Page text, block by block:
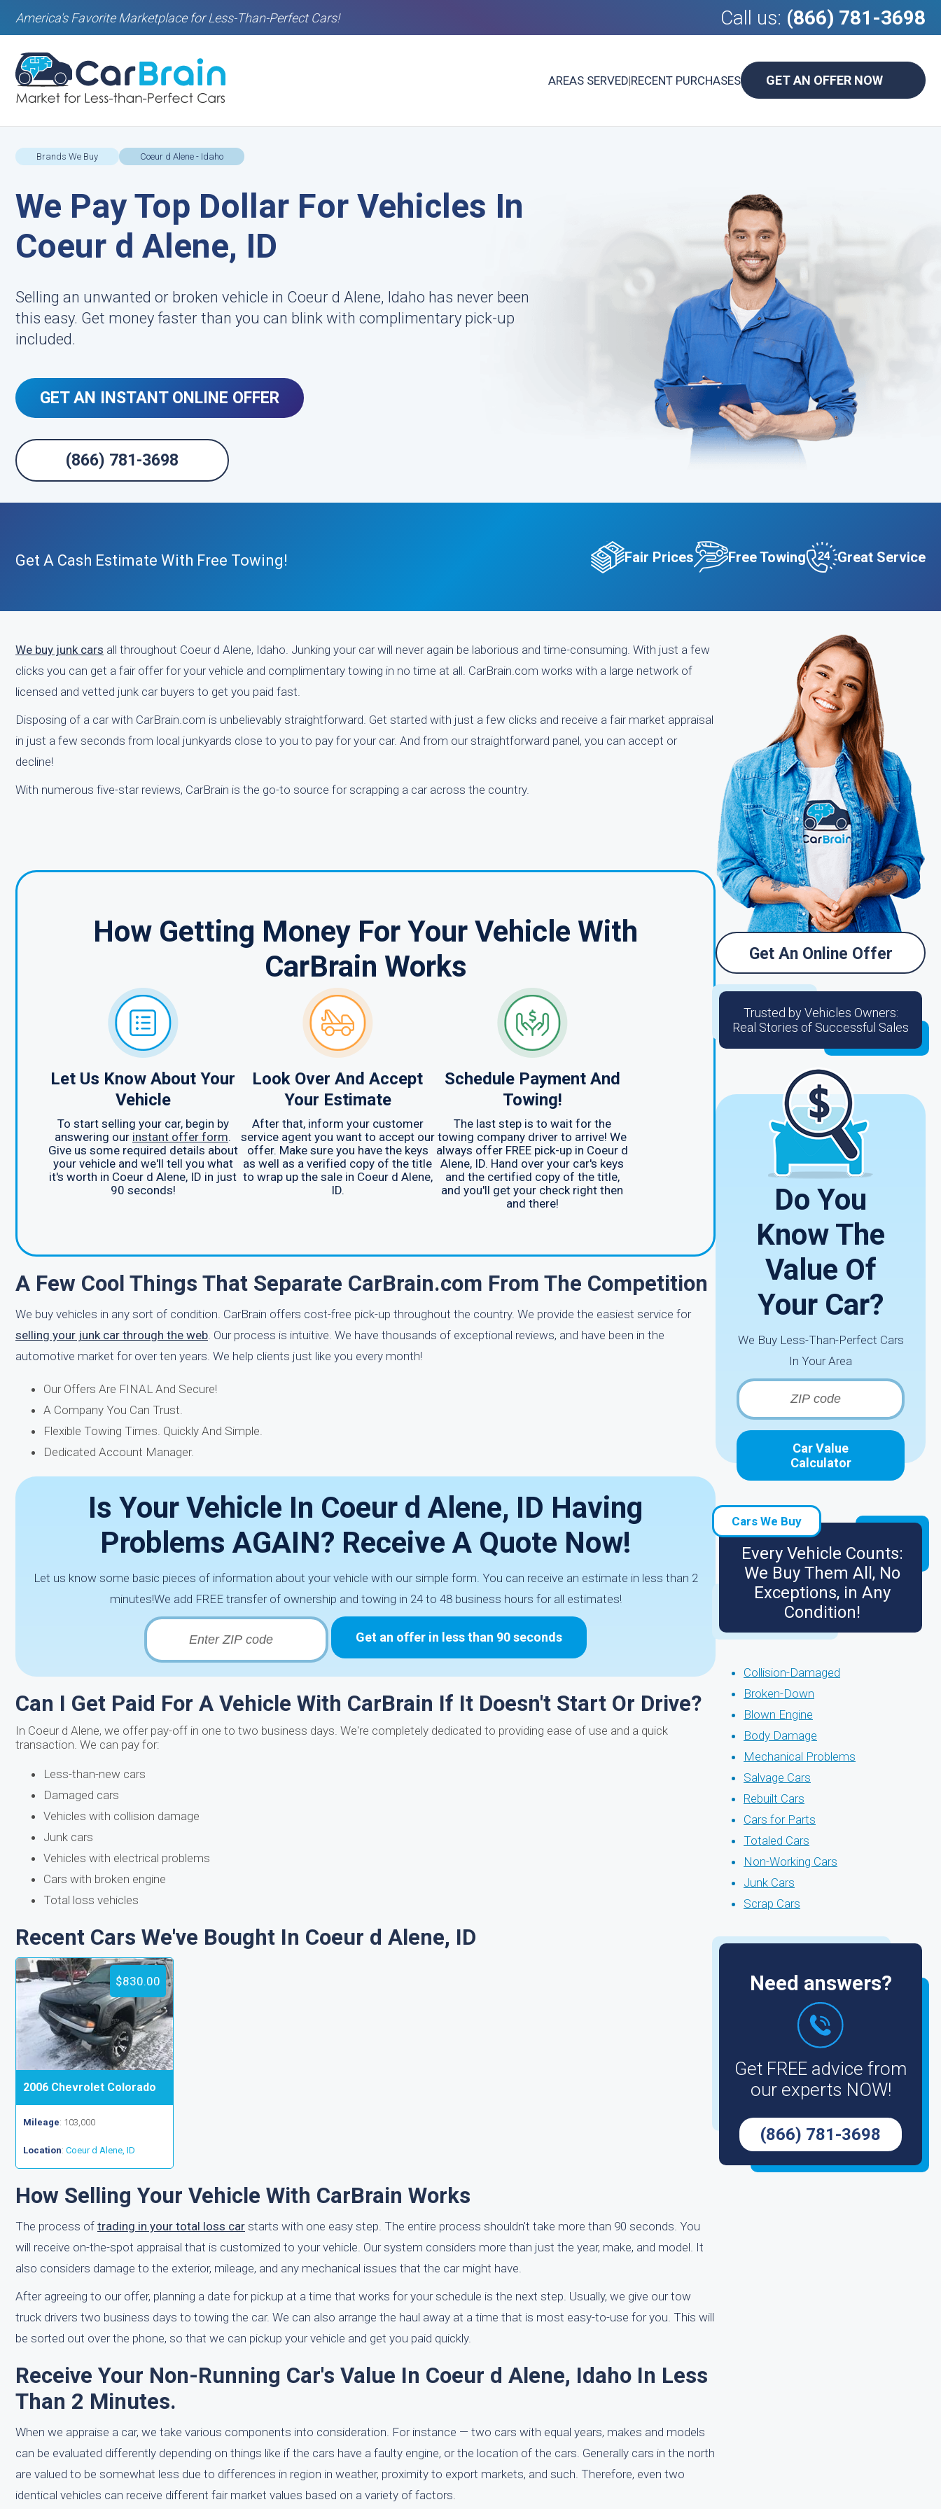
America's Favorite Marketplace for Less-Than-Perfect Cars! Call us: (866) 781-3698
AREAS SERVED|RECENT PURCHASES GET AN OFFER NOW
Brands We Buy Coeur d Alene - Idaho
We Pay Top Dollar For Vehicles In
Coeur d Alene, ID
Selling an unwanted or broken vehicle in Coeur d Alene, Idaho has never been
this easy. Get money faster than you can blink with complimentary pick-up
included.
GET AN INSTANT ONLINE OFFER
(866) 781-3698
Get A Cash Estimate With Free Towing! Fair Prices Free Towing Great Service
We buy junk cars all throughout Coeur d Alene, Idaho. Junking your car will never again be laborious and time-consuming. With just a few
clicks you can get a fair offer for your vehicle and complimentary towing in no time at all. CarBrain.com works with a large network of
licensed and vetted junk car buyers to get you paid fast.
Disposing of a car with CarBrain.com is unbelievably straightforward. Get started with just a few clicks and receive a fair market appraisal
in just a few seconds from local junkyards close to you to pay for your car. And from our straightforward panel, you can accept or
decline!
With numerous five-star reviews, CarBrain is the go-to source for scrapping a car across the country.
How Getting Money For Your Vehicle With
CarBrain Works
Let Us Know About Your
Vehicle
To start selling your car, begin by
answering our instant offer form.
Give us some required details about
your vehicle and we'll tell you what
it's worth in Coeur d Alene, ID in just
90 seconds!
Look Over And Accept
Your Estimate
After that, inform your customer
service agent you want to accept our
offer. Make sure you have the keys
as well as a verified copy of the title
to wrap up the sale in Coeur d Alene,
ID.
Schedule Payment And
Towing!
The last step is to wait for the
towing company driver to arrive! We
always offer FREE pick-up in Coeur d
Alene, ID. Hand over your car's keys
and the certified copy of the title,
and you'll get your check right then
and there!
A Few Cool Things That Separate CarBrain.com From The Competition
We buy vehicles in any sort of condition. CarBrain offers cost-free pick-up throughout the country. We provide the easiest service for
selling your junk car through the web. Our process is intuitive. We have thousands of exceptional reviews, and have been in the
automotive market for over ten years. We help clients just like you every month!
Our Offers Are FINAL And Secure!
A Company You Can Trust.
Flexible Towing Times. Quickly And Simple.
Dedicated Account Manager.
Is Your Vehicle In Coeur d Alene, ID Having
Problems AGAIN? Receive A Quote Now!
Let us know some basic pieces of information about your vehicle with our simple form. You can receive an estimate in less than 2
minutes!We add FREE transfer of ownership and towing in 24 to 48 business hours for all estimates!
Get an offer in less than 90 seconds
Can I Get Paid For A Vehicle With CarBrain If It Doesn't Start Or Drive?
In Coeur d Alene, we offer pay-off in one to two business days. We're completely dedicated to providing ease of use and a quick
transaction. We can pay for:
Less-than-new cars
Damaged cars
Vehicles with collision damage
Junk cars
Vehicles with electrical problems
Cars with broken engine
Total loss vehicles
Recent Cars We've Bought In Coeur d Alene, ID
2006 Chevrolet Colorado
Mileage: 103,000
Location: Coeur d Alene, ID
$830.00
How Selling Your Vehicle With CarBrain Works
The process of trading in your total loss car starts with one easy step. The entire process shouldn't take more than 90 seconds. You
will receive on-the-spot appraisal that is customized to your vehicle. Our system considers more than just the year, make, and model. It
also considers damage to the exterior, mileage, and any mechanical issues that the car might have.
After agreeing to our offer, planning a date for pickup at a time that works for your schedule is the next step. Usually, we give our tow
truck drivers two business days to towing the car. We can also arrange the haul away at a time that is most easy-to-use for you. This will
be sorted out over the phone, so that we can pickup your vehicle and get you paid quickly.
Receive Your Non-Running Car's Value In Coeur d Alene, Idaho In Less
Than 2 Minutes.
When we appraise a car, we take various components into consideration. For instance — two cars with equal years, makes and models
can be evaluated differently depending on things like if the cars have a faulty engine, or the location of the cars. Generally cars in the north
are valued to be somewhat less due to differences in region in weather, proximity to export markets, and such. Therefore, even two
identical vehicles can receive different fair market values based on a variety of factors.
Get An Online Offer
Trusted by Vehicles Owners:
Real Stories of Successful Sales
Do You
Know The
Value Of
Your Car?
We Buy Less-Than-Perfect Cars
In Your Area
Car Value
Calculator
Cars We Buy
Every Vehicle Counts:
We Buy Them All, No
Exceptions, in Any
Condition!
Collision-Damaged
Broken-Down
Blown Engine
Body Damage
Mechanical Problems
Salvage Cars
Rebuilt Cars
Cars for Parts
Totaled Cars
Non-Working Cars
Junk Cars
Scrap Cars
Need answers?
Get FREE advice from
our experts NOW!
(866) 781-3698